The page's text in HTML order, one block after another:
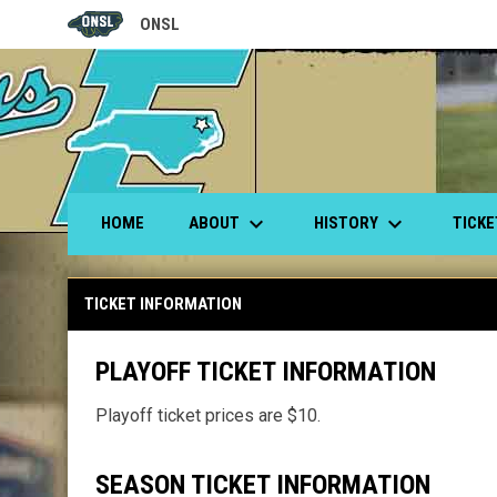
ONSL
OPENS IN NEW WINDOW
HOME ABOUT keyboard_arrow_down HISTORY keyboard_arrow_down
TICKET INFORMATION
PLAYOFF TICKET INFORMATION
Playoff ticket prices are $10.
SEASON TICKET INFORMATION